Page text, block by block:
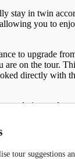
stay in twin
you to
to upgrade
are on the tour.
directly with
and
To view details on
below. (Both
tour suggestions